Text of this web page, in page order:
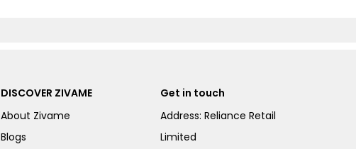
DISCOVER ZIVAME
About Zivame
Blogs
Get in touch
Address: Reliance Retail
Limited